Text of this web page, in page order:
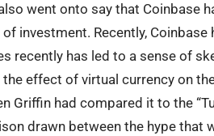
went onto say that Coinbase
investment. Recently,
recently has led to a sense of
effect of virtual currency on
Griffin had compared it to the
drawn between the hype that